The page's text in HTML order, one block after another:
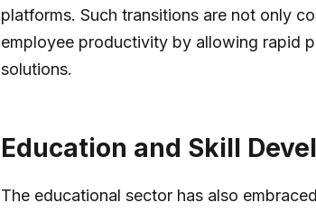
platforms. Such transitions are not only
employee productivity by allowing rapid
solutions.
Education and Skill
The educational sector has also